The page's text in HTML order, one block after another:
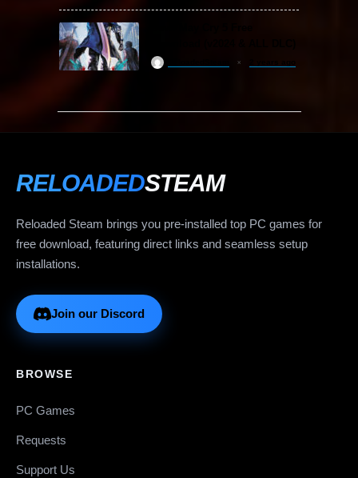
RELOADEDSTEAM
Reloaded Steam brings you pre-installed top PC games for
free download, featuring direct links and seamless setup
installations.
Join our Discord
BROWSE
PC Games
Requests
Support Us